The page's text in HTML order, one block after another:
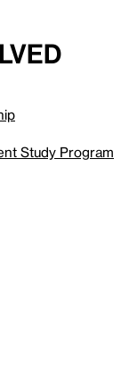
Study Program